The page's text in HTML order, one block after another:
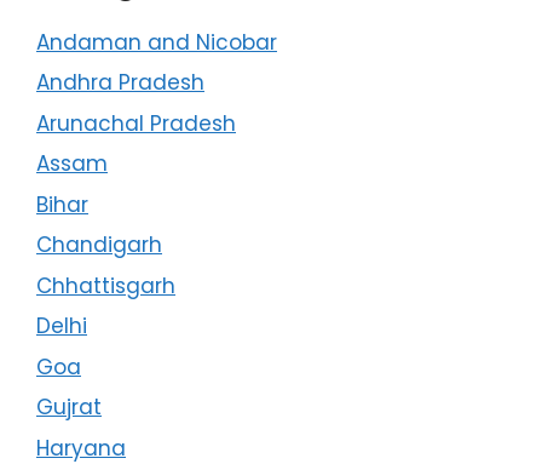
Andaman and Nicobar
Andhra Pradesh
Arunachal Pradesh
Assam
Bihar
Chandigarh
Chhattisgarh
Delhi
Goa
Gujrat
Haryana